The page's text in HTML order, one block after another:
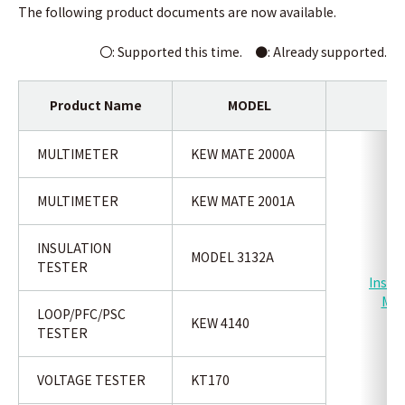
The following product documents are now available.
〇: Supported this time. ●: Already supported.
Product Name MODEL
MULTIMETER KEW MATE 2000A
MULTIMETER KEW MATE 2001A
INSULATION
TESTER
MODEL 3132A
LOOP/PFC/PSC
TESTER
KEW 4140
VOLTAGE TESTER KT170